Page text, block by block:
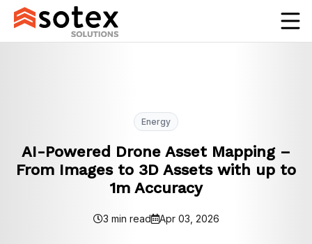
Energy
AI-Powered Drone Asset Mapping –
From Images to 3D Assets with up to
1m Accuracy
3 min read Apr 03, 2026